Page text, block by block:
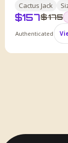
Cactus Jack
$157was
$175
Authenticated